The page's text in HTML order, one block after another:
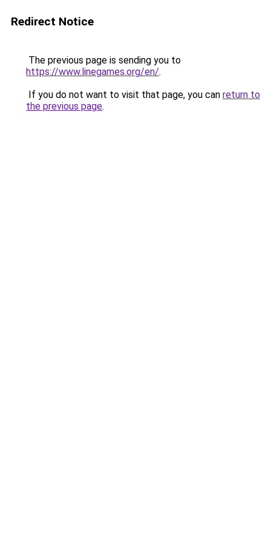
Redirect Notice
The previous page is sending you to
https://www.linegames.org/en/.
If you do not want to visit that page, you can return to
the previous page.